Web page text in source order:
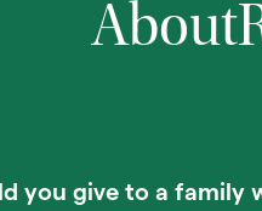
About
you give to a family